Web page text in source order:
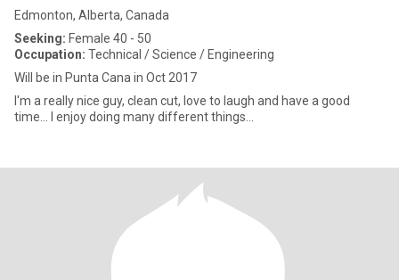
Edmonton, Alberta, Canada
Seeking: Female 40 - 50
Occupation: Technical / Science / Engineering
Will be in Punta Cana in Oct 2017
I'm a really nice guy, clean cut, love to laugh and have a good
time... I enjoy doing many different things...